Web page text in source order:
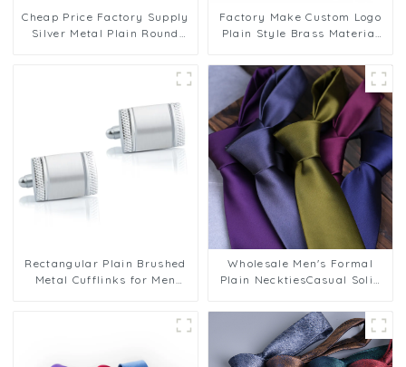
Cheap Price Factory Supply
Silver Metal Plain Round
Factory Make Custom Logo
Plain Style Brass Material
Rectangular Plain Brushed
Metal Cufflinks for Men
Wholesale Men's Formal
Plain NecktiesCasual Solid
PT1021-FD17